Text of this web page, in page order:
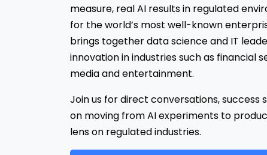
measure, real AI results in regulated
for the world’s most well-known
brings together data science and IT
innovation in industries such as financial
media and entertainment.
Join us for direct conversations, success
on moving from AI experiments to
lens on regulated industries.